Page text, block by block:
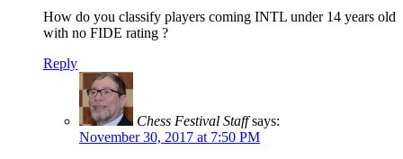
How do you classify players coming INTL under 14 years old
with no FIDE rating ?
Reply
Chess Festival Staff says:
November 30, 2017 at 7:50 PM